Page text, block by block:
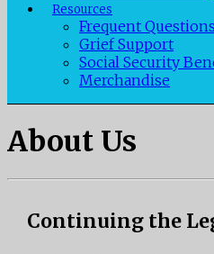
Resources
Frequent Questions
Grief Support
Social Security
Merchandise
About Us
Continuing the